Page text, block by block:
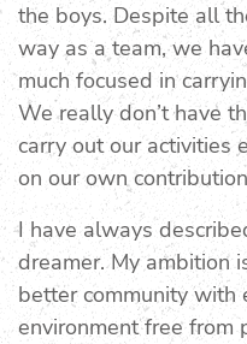
the boys. Despite all
way as a team, we
much focused in
We really don’t have
carry out our activities
on our own
I have always
dreamer. My ambition
better community with
environment free from